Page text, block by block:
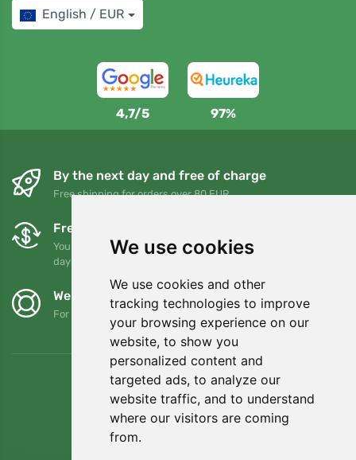
We use cookies
We use cookies and other
tracking technologies to improve
your browsing experience on our
website, to show you
personalized content and
targeted ads, to analyze our
website traffic, and to understand
where our visitors are coming
from.
English / EUR
4,7/5 97%
By the next day and free of charge
Free shipping for orders over 80 EUR
Free exchanges and returns
You can return or exchange your order at any time within 90
days
We support Trees.org
For every order we plant a tree! Read more About us